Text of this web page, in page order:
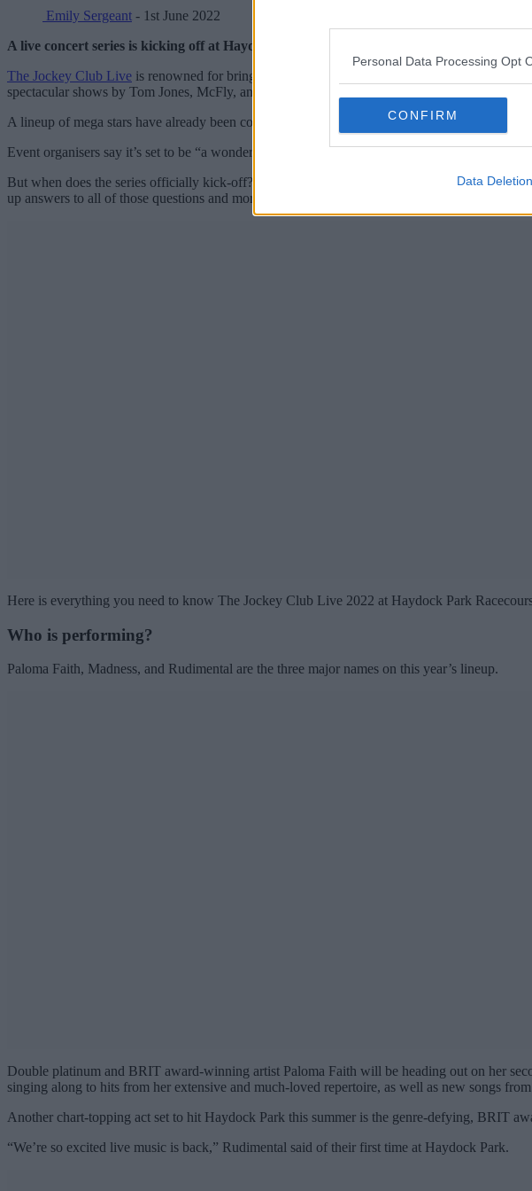
Personal Data Processing Opt
CONFIRM
Data Deletion
Emily Sergeant - 1st June 2022
A live concert series is kicking off at Haydock Park Racecourse this summer, and some
The Jockey Club Live is renowned for bringing live music to thousands of fans in the
spectacular shows by Tom Jones, McFly, and more, 2022 at Haydock Park is set to be
A lineup of mega stars have already been confirmed to bring the tunes to the Newton-le-
Event organisers say it’s set to be “a wonderful summer of music and racing”.
But when does the series officially kick-off? Which famous names are set to be performing
up answers to all of those questions and more.
Here is everything you need to know The Jockey Club Live 2022 at Haydock Park
Who is performing?
Paloma Faith, Madness, and Rudimental are the three major names on this year’s lineup.
Double platinum and BRIT award-winning artist Paloma Faith will be heading out on her
singing along to hits from her extensive and much-loved repertoire, as well as new songs
Another chart-topping act set to hit Haydock Park this summer is the genre-defying, BRIT
“We’re so excited live music is back,” Rudimental said of their first time at Haydock Park.